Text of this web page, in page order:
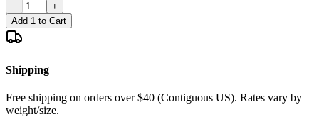
−
+
Add 1 to Cart
Shipping
Free shipping on orders over $40 (Contiguous US). Rates vary by
weight/size.